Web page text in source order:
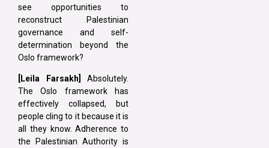
see opportunities to
reconstruct Palestinian
governance and self-
determination beyond the
Oslo framework?
[Leila Farsakh]
Absolutely.
The Oslo framework has
effectively collapsed, but
people cling to it because it is
all they know. Adherence to
the Palestinian Authority is